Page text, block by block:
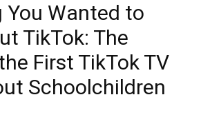
You Wanted to
TikTok: The
First TikTok TV
Schoolchildren